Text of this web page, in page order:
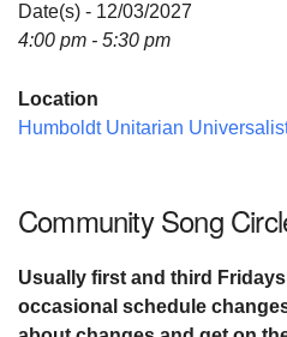
Date(s) - 12/03/2027
4:00 pm - 5:30 pm
Location
Humboldt Unitarian
Community Song
Usually first and third
occasional schedule